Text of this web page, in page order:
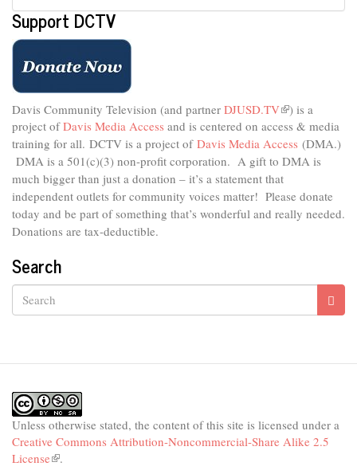
Support DCTV
Davis Community Television (and partner DJUSD.TV(link
is
external)
) is a
project ofDavis Media Access and is centered on access & media
training for all. DCTV is a project of Davis Media Access (DMA.)
DMA is a 501(c)(3) non-profit corporation. A gift to DMA is
much bigger than just a donation – it’s a statement that
independent outlets for community voices matter! Please donate
today and be part of something that’s wonderful and really needed.
Donations are tax-deductible.
Search
Unless otherwise stated, the content of this site is licensed under a
Creative Commons Attribution-Noncommercial-Share Alike 2.5
License(link
.